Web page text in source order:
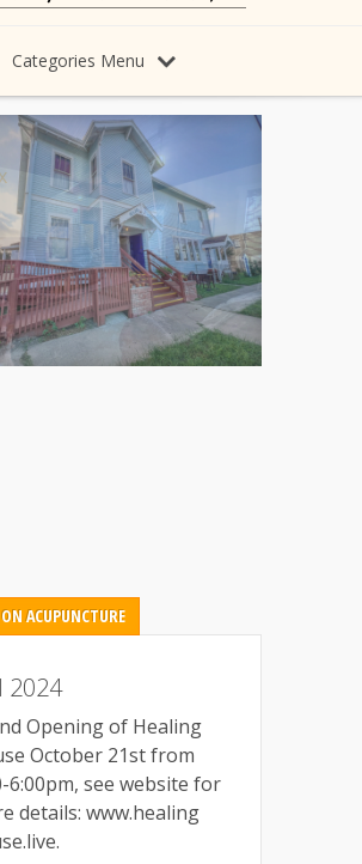
Categories Menu
ACUPUNCTURE
2024
Opening of Healing
October 21st from
6:00pm, see website for
details: www.healing